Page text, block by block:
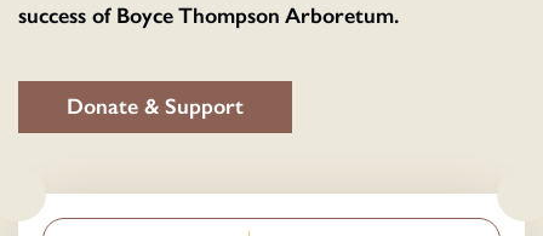
success of Boyce Thompson Arboretum.
Donate & Support